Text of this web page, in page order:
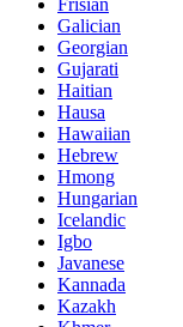
Galician
Georgian
Gujarati
Haitian
Hausa
Hawaiian
Hebrew
Hmong
Hungarian
Icelandic
Igbo
Javanese
Kannada
Kazakh